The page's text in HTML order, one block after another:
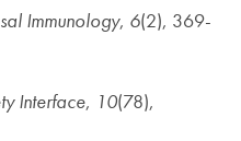
Immunology, 6(2), 369-
Interface, 10(78),